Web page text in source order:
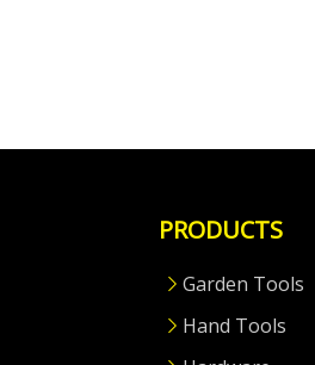
PRODUCTS
Garden Tools
Hand Tools